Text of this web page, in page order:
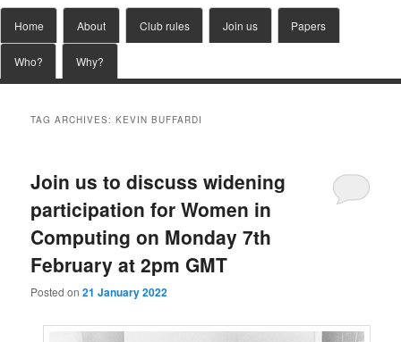
menu
Skip
to
Skip
to
Home About Club rules Join us Papers
Who? Why?
TAG ARCHIVES:KEVIN BUFFARDI
Join us to discuss widening
participation for Women in
Computing on Monday 7th
February at 2pm GMT
Posted on21 January 2022